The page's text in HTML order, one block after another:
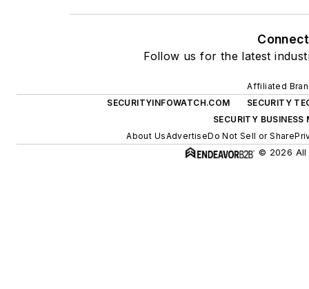
Connect
Follow us for the latest
Affiliated
SECURITYINFOWATCH.COM
SECURITY
SECURITY BUSINESS
About UsAdvertiseDo Not Sell or Share
© 2026 All